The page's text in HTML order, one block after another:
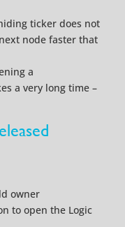
ticker does not
node faster that
a
a very long time –
owner
to open the Logic